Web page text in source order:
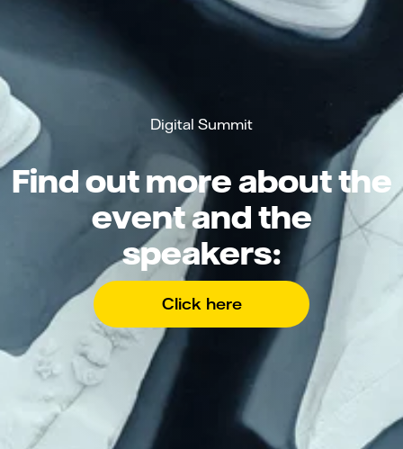
Digital Summit
Find out more about the
event and the
speakers:
Click here